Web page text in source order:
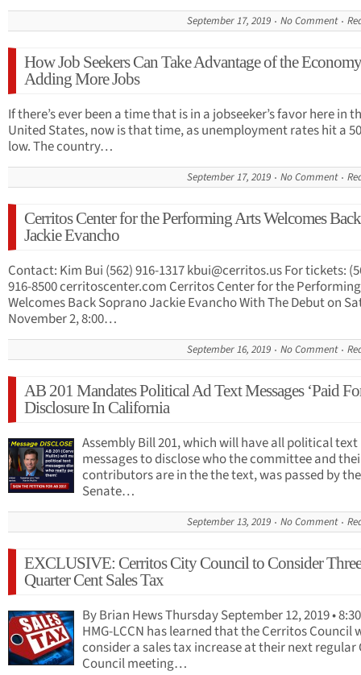
September 17, 2019 No Comment
How Job Seekers Can Take Advantage of the Economy
Adding More Jobs
If there’s ever been a time that is in a jobseeker’s favor here in
United States, now is that time, as unemployment rates hit a
low. The country…
September 17, 2019 No Comment
Cerritos Center for the Performing Arts Welcomes Back
Jackie Evancho
Contact: Kim Bui (562) 916-1317kbui@cerritos.usFor tickets:
916-8500 cerritoscenter.com Cerritos Center for the
Welcomes Back Soprano Jackie Evancho With The Debut on
November 2, 8:00…
September 16, 2019 No Comment
AB 201 Mandates Political Ad Text Messages ‘Paid
Disclosure In California
Assembly Bill 201, which will have all political text
messages to disclose who the committee and
contributors are in the the text, was passed by
Senate…
September 13, 2019 No Comment
EXCLUSIVE: Cerritos City Council to Consider
Quarter Cent Sales Tax
By Brian Hews Thursday September 12, 2019 •
HMG-LCCN has learned that the Cerritos Council
consider a sales tax increase at their next regular
Council meeting…